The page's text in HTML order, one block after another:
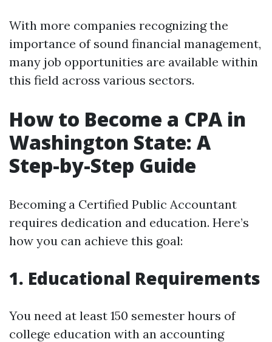
With more companies recognizing the
importance of sound financial management,
many job opportunities are available within
this field across various sectors.
How to Become a CPA in
Washington State: A
Step-by-Step Guide
Becoming a Certified Public Accountant
requires dedication and education. Here’s
how you can achieve this goal:
1. Educational Requirements
You need at least 150 semester hours of
college education with an accounting